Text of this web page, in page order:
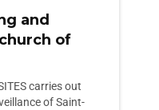
and
of
carries out
of Saint-